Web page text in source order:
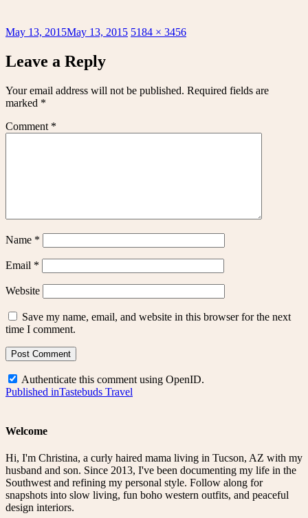
Posted
May 13, 2015May 13, 2015 Full
5184 × 3456
Leave a Reply
Your email address will not be published. Required fields are
marked *
Comment *
Name *
Email *
Website
Save my name, email, and website in this browser for the next
time I comment.
Authenticate this comment using OpenID.
Post
Published inTastebuds Travel
Welcome
Hi, I'm Christina, a curly haired mama living in Tucson, AZ with my
husband and son. Since 2013, I've been documenting my life in the
Southwest and refining my personal style. Follow along for
snapshots into slow living, fun boho western outfits, and peaceful
design interiors.